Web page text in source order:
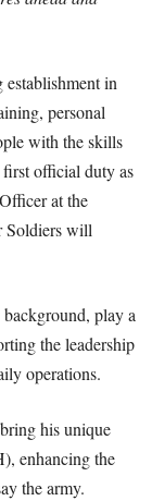
in
personal
with the skills
official duty as
at the
Soldiers will
play a
the leadership
operations.
his unique
enhancing the
the army.